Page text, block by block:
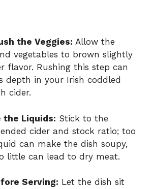
the Veggies: Allow the
vegetables to brown slightly
flavor. Rushing this step can
depth in your Irish coddled
cider.
the Liquids: Stick to the
cider and stock ratio; too
can make the dish soupy,
little can lead to dry meat.
Serving: Let the dish sit